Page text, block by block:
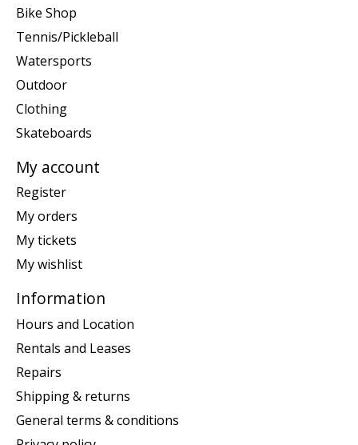
Bike Shop
Tennis/Pickleball
Watersports
Outdoor
Clothing
Skateboards
My account
Register
My orders
My tickets
My wishlist
Information
Hours and Location
Rentals and Leases
Repairs
Shipping & returns
General terms & conditions